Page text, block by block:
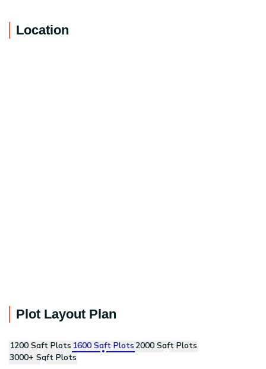
Location
Plot Layout Plan
1200 Sqft Plots 1600 Sqft Plots 2000 Sqft Plots
3000+ Sqft Plots